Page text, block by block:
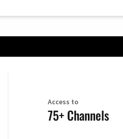
Access to
75+ Channels